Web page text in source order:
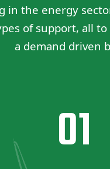
in the energy
of support, all
a demand driven
01